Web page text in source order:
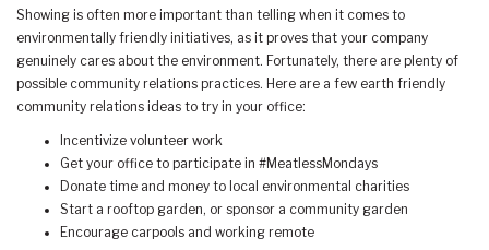
Showing is often more important than telling when it comes to
environmentally friendly initiatives, as it proves that your company
genuinely cares about the environment. Fortunately, there are plenty of
possible community relations practices. Here are a few earth friendly
community relations ideas to try in your office:
Incentivize volunteer work
Get your office to participate in #MeatlessMondays
Donate time and money to local environmental charities
Start a rooftop garden, or sponsor a community garden
Encourage carpools and working remote